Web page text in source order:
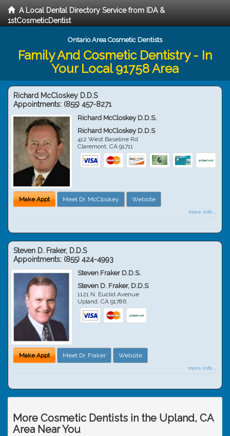
A Local Dental Directory Service from IDA &
1stCosmeticDentist
Ontario Area Cosmetic Dentists
Family And Cosmetic Dentistry - In
Your Local 91758 Area
Richard McCloskey D.D.S
Appointments: (855) 457-8271
Richard McCloskey D.D.S.
Richard McCloskey D.D.S
412 West Baseline Rd
Claremont,CA 91711
Make Appt Meet Dr. McCloskey Website
more info ...
Steven D. Fraker, D.D.S
Appointments: (855) 424-4993
Steven Fraker D.D.S.
Steven D. Fraker, D.D.S
1121 N. Euclid Avenue
Upland,CA 91786
Make Appt Meet Dr. Fraker Website
more info ...
More Cosmetic Dentists in the Upland, CA
Area Near You